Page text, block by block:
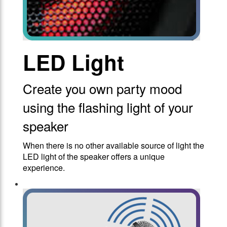
LED Light
Create you own party mood
using the flashing light of your
speaker
When there is no other available source of light the
LED light of the speaker offers a unique
experience.